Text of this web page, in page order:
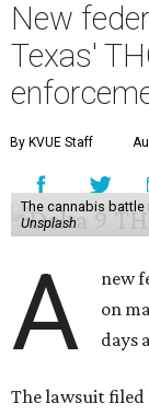
New
Texas'
By KVUE Staff
The cannabis battle
Unsplash
A
new
on
days
The lawsuit filed